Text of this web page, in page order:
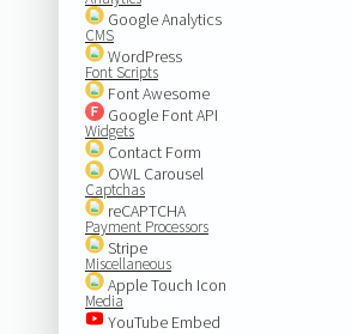
Google Analytics
CMS
WordPress
Font Scripts
Font Awesome
Google Font API
Widgets
Contact Form
OWL Carousel
Captchas
reCAPTCHA
Payment Processors
Stripe
Miscellaneous
Apple Touch Icon
Media
YouTube Embed